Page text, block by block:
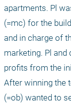
apartments. Pl
(=mc) for the
and in charge of
marketing. Pl and
profits from the
After winning the
(=ob) wanted to